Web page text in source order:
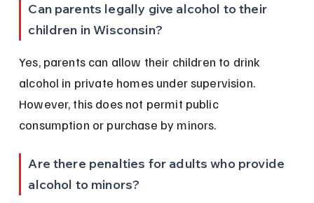
Can parents legally give alcohol to their
children in Wisconsin?
Yes, parents can allow their children to drink
alcohol in private homes under supervision.
However, this does not permit public
consumption or purchase by minors.
Are there penalties for adults who provide
alcohol to minors?